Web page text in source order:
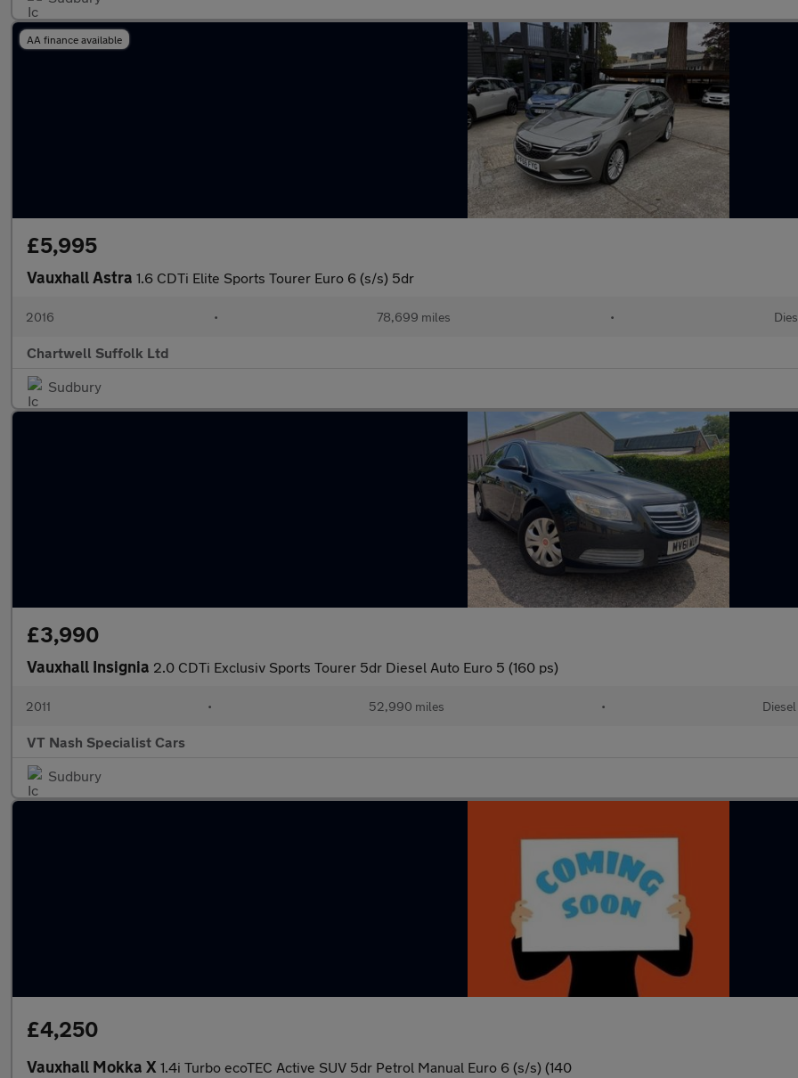
AA finance available
£5,995
Vauxhall Astra 1.6 CDTi Elite Sports Tourer Euro 6 (s/s) 5dr
2016 • 78,699 miles •
Chartwell Suffolk Ltd
Sudbury
£3,990
Vauxhall Insignia 2.0 CDTi Exclusiv Sports Tourer 5dr Diesel Auto Euro 5 (160 ps)
2011 • 52,990 miles • Diesel
VT Nash Specialist Cars
Sudbury
£4,250
Vauxhall Mokka X 1.4i Turbo ecoTEC Active SUV 5dr Petrol Manual Euro 6 (s/s) (140